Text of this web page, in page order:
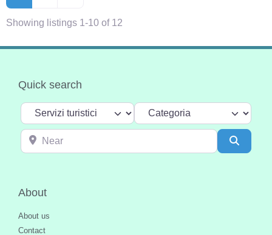
Showing listings 1-10 of 12
Quick search
Select search type Categoria
Near
About
About us
Contact